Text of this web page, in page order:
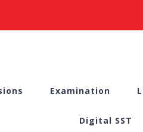
Examination
Digital SST